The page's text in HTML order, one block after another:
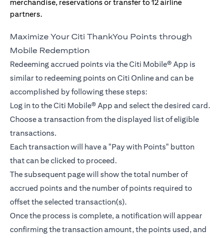
Maximize Your Citi ThankYou Points through
Mobile Redemption
Redeeming accrued points via the Citi Mobile® App is
similar to redeeming points on Citi Online and can be
accomplished by following these steps:
Log in to the Citi Mobile® App and select the desired card.
Choose a transaction from the displayed list of eligible
transactions.
Each transaction will have a "Pay with Points" button
that can be clicked to proceed.
The subsequent page will show the total number of
accrued points and the number of points required to
offset the selected transaction(s).
Once the process is complete, a notification will appear
confirming the transaction amount, the points used, and